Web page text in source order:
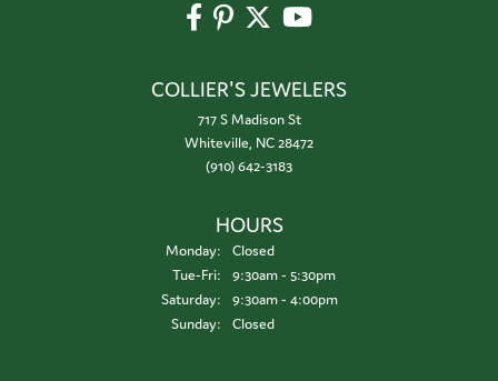
COLLIER'S JEWELERS
717 S Madison St
Whiteville, NC 28472
(910) 642-3183
HOURS
Monday:
Closed
Tue-Fri:Tuesday - Friday:
9:30am - 5:30pm
Saturday:
9:30am - 4:00pm
Sunday:
Closed